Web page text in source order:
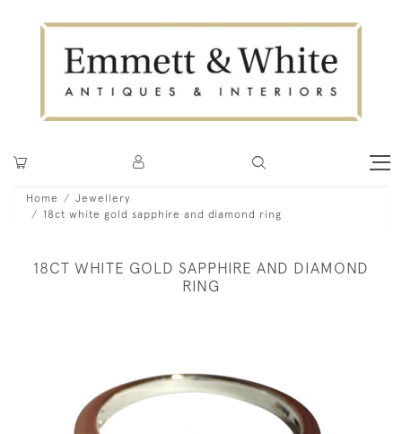
Home
Jewellery
18ct white gold sapphire and diamond ring
18CT WHITE GOLD SAPPHIRE AND DIAMOND
RING